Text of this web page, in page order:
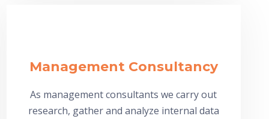
Management Consultancy
As management consultants we carry out
research, gather and analyze internal data